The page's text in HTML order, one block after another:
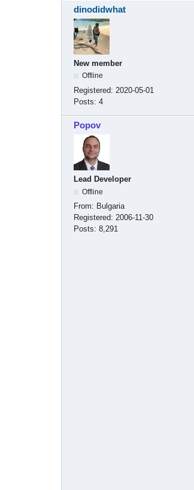
dinodidwhat
New member
Offline
Registered: 2020-05-01
Posts: 4
Popov
Lead Developer
Offline
From: Bulgaria
Registered: 2006-11-30
Posts: 8,291